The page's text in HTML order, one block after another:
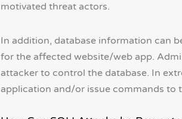
motivated threat actors.
In addition, database information can
for the affected website/web app.
attacker to control the database. In
application and/or issue commands to